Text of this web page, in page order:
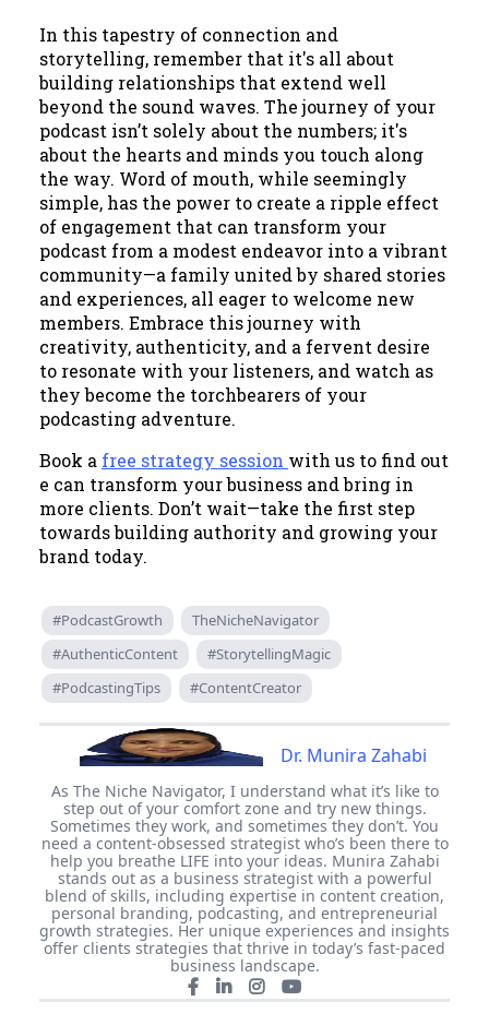
In this tapestry of connection and
storytelling, remember that it's all about
building relationships that extend well
beyond the sound waves. The journey of your
podcast isn’t solely about the numbers; it's
about the hearts and minds you touch along
the way. Word of mouth, while seemingly
simple, has the power to create a ripple effect
of engagement that can transform your
podcast from a modest endeavor into a vibrant
community—a family united by shared stories
and experiences, all eager to welcome new
members. Embrace this journey with
creativity, authenticity, and a fervent desire
to resonate with your listeners, and watch as
they become the torchbearers of your
podcasting adventure.
Book a free strategy session with us to find out
e can transform your business and bring in
more clients. Don’t wait—take the first step
towards building authority and growing your
brand today.
#PodcastGrowth
TheNicheNavigator
#AuthenticContent
#StorytellingMagic
#PodcastingTips
#ContentCreator
Dr. Munira Zahabi
As The Niche Navigator, I understand what it’s like to
step out of your comfort zone and try new things.
Sometimes they work, and sometimes they don’t. You
need a content-obsessed strategist who’s been there to
help you breathe LIFE into your ideas. Munira Zahabi
stands out as a business strategist with a powerful
blend of skills, including expertise in content creation,
personal branding, podcasting, and entrepreneurial
growth strategies. Her unique experiences and insights
offer clients strategies that thrive in today’s fast-paced
business landscape.